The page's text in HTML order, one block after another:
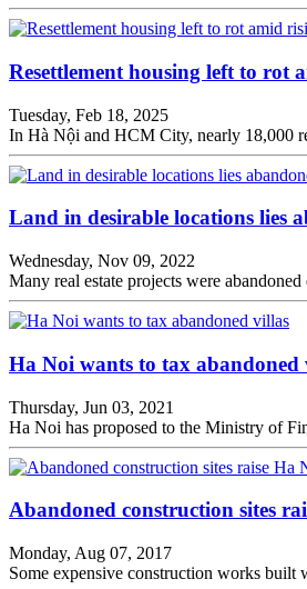
Resettlement housing left to rot
Tuesday, Feb 18, 2025
In Hà Nội and HCM City, nearly 18,000
Land in desirable locations lies
Wednesday, Nov 09, 2022
Many real estate projects were
Ha Noi wants to tax abandoned
Thursday, Jun 03, 2021
Ha Noi has proposed to the Ministry of
Abandoned construction sites
Monday, Aug 07, 2017
Some expensive construction works built